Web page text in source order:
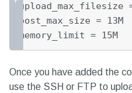
upload_max_filesize
post_max_size = 13M
memory_limit = 15M
Once you have added the
use the SSH or FTP to